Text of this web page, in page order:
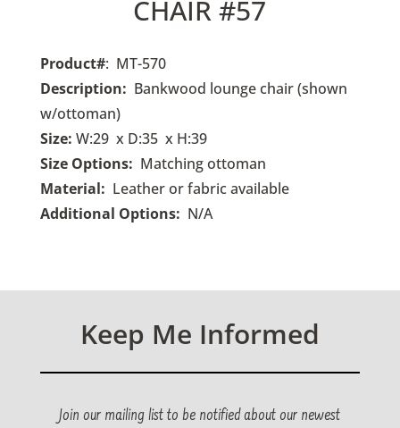
CHAIR #57
Product#: MT-570
Description: Bankwood lounge chair (shown
w/ottoman)
Size: W:29 x D:35 x H:39
Size Options: Matching ottoman
Material: Leather or fabric available
Additional Options: N/A
Keep Me Informed
Join our mailing list to be notified about our newest